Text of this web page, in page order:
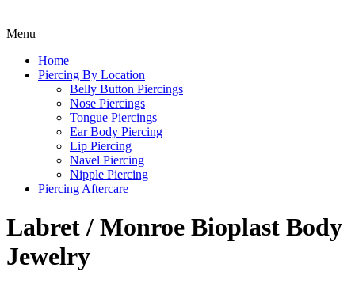
Menu
Home
Piercing By Location
Belly Button Piercings
Nose Piercings
Tongue Piercings
Ear Body Piercing
Lip Piercing
Navel Piercing
Nipple Piercing
Piercing Aftercare
Labret / Monroe Bioplast Body
Jewelry